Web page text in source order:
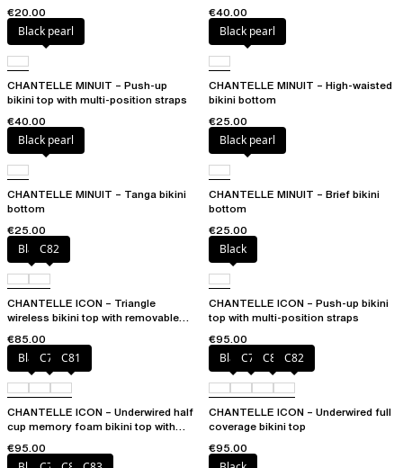
€20.00
€40.00
Black pearl
CHANTELLE MINUIT – Push-up
bikini top with multi-position straps
€40.00
Black pearl
CHANTELLE MINUIT – High-waisted
bikini bottom
€25.00
Black pearl
CHANTELLE MINUIT – Tanga bikini
bottom
€25.00
Black pearl
CHANTELLE MINUIT – Brief bikini
bottom
€25.00
BlackC82
CHANTELLE ICON – Triangle
wireless bikini top with removable
€85.00
Black
CHANTELLE ICON – Push-up bikini
top with multi-position straps
€95.00
BlackC79 C81
CHANTELLE ICON – Underwired half
cup memory foam bikini top with
€95.00
BlackC79 C81 C82
CHANTELLE ICON – Underwired full
coverage bikini top
€95.00